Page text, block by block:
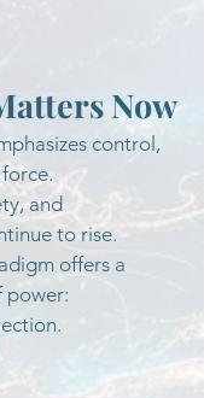
Now
control,
and
to rise.
offers a
power: